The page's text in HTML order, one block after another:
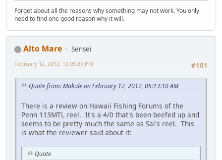
Forget about all the reasons why something may not work. You only
need to find one good reason why it will.
Alto Mare
Sensei
#101
February 12, 2012, 12:05:35 PM
Quote from: Makule on February 12, 2012, 05:13:10 AM
There is a review on Hawaii Fishing Forums of the
Penn 113MTL reel. It's a 4/0 that's been beefed up and
seems to be pretty much the same as Sal's reel. This
is what the reviewer said about it:
Quote